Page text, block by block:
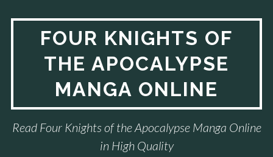
FOUR KNIGHTS OF
THE APOCALYPSE
MANGA ONLINE
Read Four Knights of the Apocalypse Manga Online
in High Quality